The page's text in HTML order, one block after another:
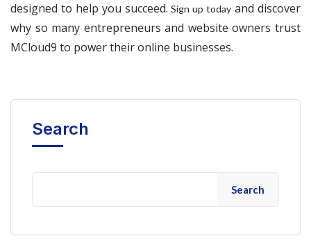
designed to help you succeed.Sign up today and discover
why so many entrepreneurs and website owners trust
MCloud9 to power their online businesses.
Search
Search